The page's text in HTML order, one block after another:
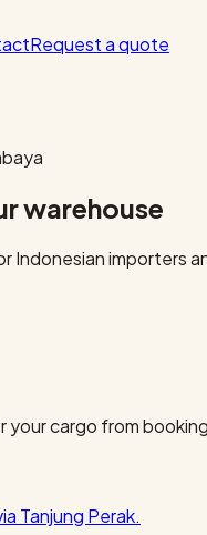
Request a quote
warehouse
importers
cargo from
Tanjung Perak.